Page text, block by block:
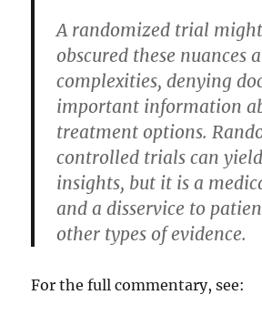
A randomized trial
obscured these nuances
complexities, denying
important information
treatment options.
controlled trials can
insights, but it is a
and a disservice to
other types of evidence.
For the full commentary, see: